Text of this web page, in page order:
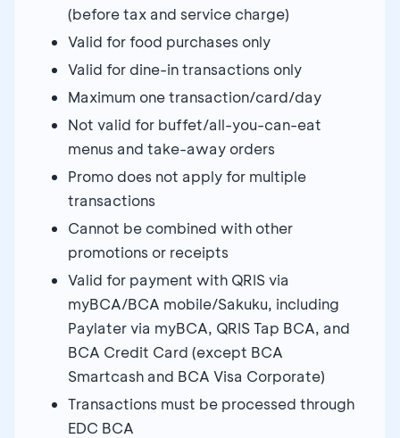
(before tax and service charge)
Valid for food purchases only
Valid for dine-in transactions only
Maximum one transaction/card/day
Not valid for buffet/all-you-can-eat
menus and take-away orders
Promo does not apply for multiple
transactions
Cannot be combined with other
promotions or receipts
Valid for payment with QRIS via
myBCA/BCA mobile/Sakuku, including
Paylater via myBCA, QRIS Tap BCA, and
BCA Credit Card (except BCA
Smartcash and BCA Visa Corporate)
Transactions must be processed through
EDC BCA